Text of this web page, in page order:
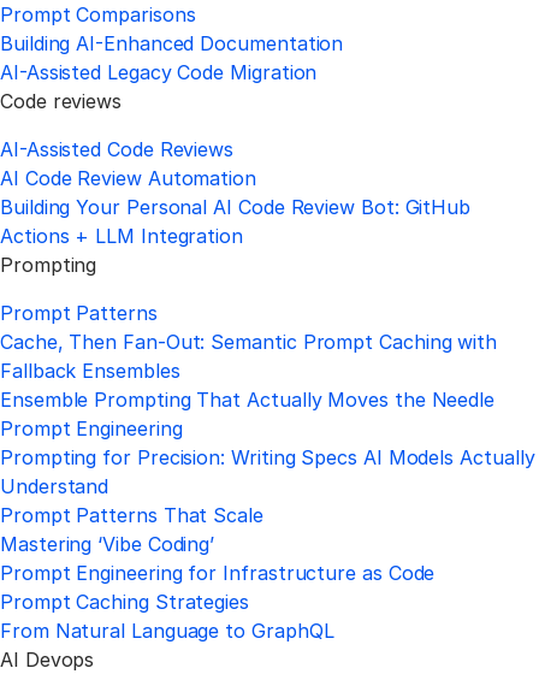
Prompt Comparisons
Building AI-Enhanced Documentation
AI-Assisted Legacy Code Migration
Code reviews
AI-Assisted Code Reviews
AI Code Review Automation
Building Your Personal AI Code Review Bot: GitHub
Actions + LLM Integration
Prompting
Prompt Patterns
Cache, Then Fan-Out: Semantic Prompt Caching with
Fallback Ensembles
Ensemble Prompting That Actually Moves the Needle
Prompt Engineering
Prompting for Precision: Writing Specs AI Models Actually
Understand
Prompt Patterns That Scale
Mastering ‘Vibe Coding’
Prompt Engineering for Infrastructure as Code
Prompt Caching Strategies
From Natural Language to GraphQL
AI Devops